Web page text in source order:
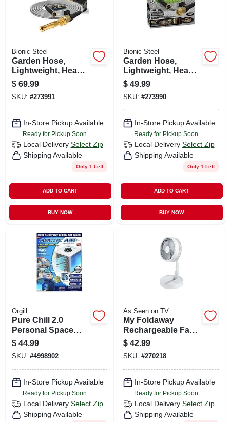
Bionic Steel
Garden Hose,
Lightweight, Heavy-
duty Stainless
Steel, 100-ft.
$ 69.99
SKU: #273991
In-Store Pickup Available
Ready for Pickup Soon
Local Delivery Select Zip
Shipping Available
Only 1 Left
ADD TO CART
BUY NOW
Bionic Steel
Garden Hose,
Lightweight, Heavy-
duty Stainless
Steel, 50-ft.
$ 49.99
SKU: #273990
In-Store Pickup Available
Ready for Pickup Soon
Local Delivery Select Zip
Shipping Available
Only 1 Left
ADD TO CART
BUY NOW
Orgill
Pure Chill 2.0
Personal Space
Cooler, 4 Speeds,
As Seen On Tv
$ 44.99
SKU: #4998902
In-Store Pickup Available
Ready for Pickup Soon
Local Delivery Select Zip
Shipping Available
As Seen on TV
My Foldaway
Rechargeable Fan,
3 Speeds, Expands
Up To 40-in.
$ 42.99
SKU: #270218
In-Store Pickup Available
Ready for Pickup Soon
Local Delivery Select Zip
Shipping Available